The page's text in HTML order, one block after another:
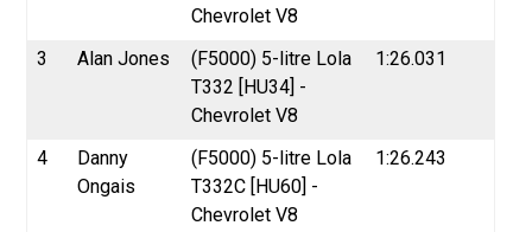
Chevrolet V8
3 Alan Jones
(F5000) 5-litre Lola
T332 [HU34] -
Chevrolet V8
1:26.031
4
Danny
Ongais
(F5000) 5-litre Lola
T332C [HU60] -
Chevrolet V8
1:26.243